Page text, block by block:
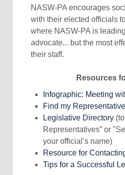
NASW-PA encourages
with their elected officials
where NASW-PA is
advocate... but the most
their staff.
Resources
Infographic: Meeting
Find my
Legislative Directory(to
Representatives” or
your official’s name)
Resource for
Tips for a Successful